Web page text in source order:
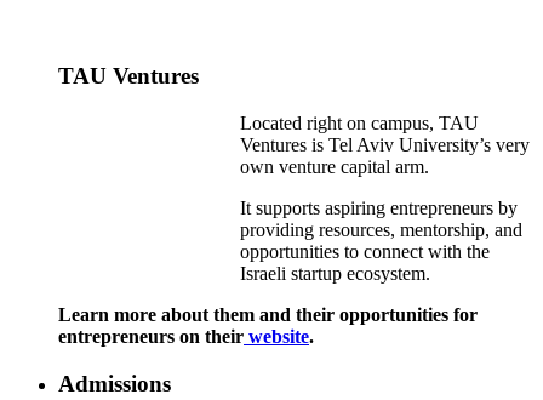
TAU Ventures
Located right on campus, TAU
Ventures is Tel Aviv University’s very
own venture capital arm.
It supports aspiring entrepreneurs by
providing resources, mentorship, and
opportunities to connect with the
Israeli startup ecosystem.
Learn more about them and their opportunities for
entrepreneurs on their website.
Admissions